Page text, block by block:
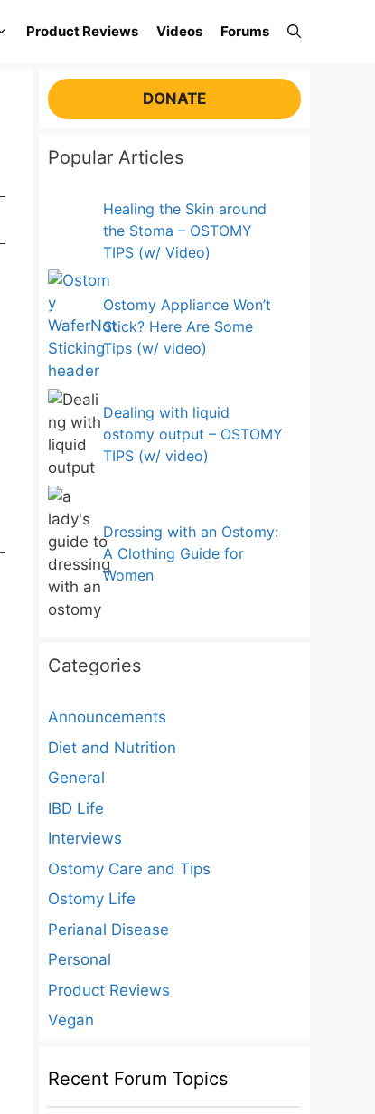
Product Reviews Videos Forums
DONATE
Popular Articles
Healing the Skin around
the Stoma – OSTOMY
TIPS (w/ Video)
Ostomy Appliance Won’t
Stick? Here Are Some
Tips (w/ video)
Dealing with liquid
ostomy output – OSTOMY
TIPS (w/ video)
Dressing with an Ostomy:
A Clothing Guide for
Women
Categories
Announcements
Diet and Nutrition
General
IBD Life
Interviews
Ostomy Care and Tips
Ostomy Life
Perianal Disease
Personal
Product Reviews
Vegan
Recent Forum Topics